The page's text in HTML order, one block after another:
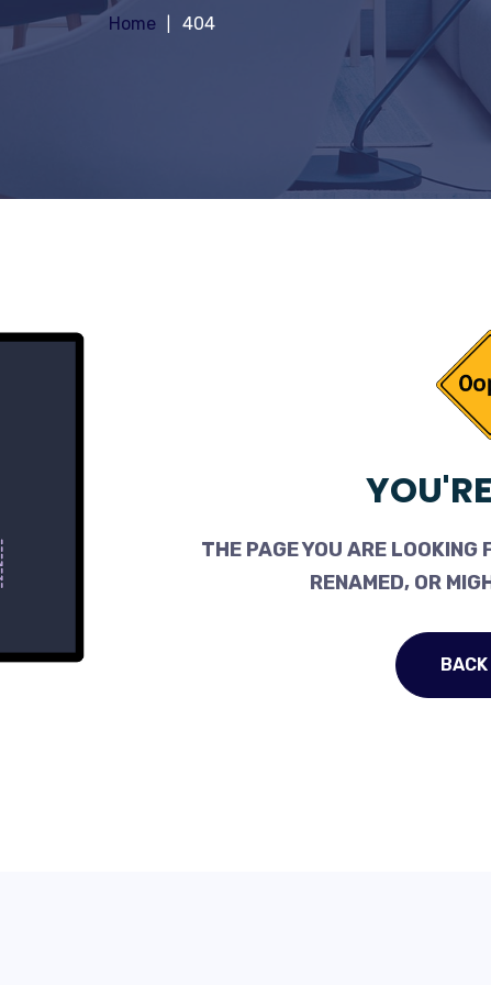
Home 404
THE PAGE YOU ARE LOOKING
RENAMED, OR